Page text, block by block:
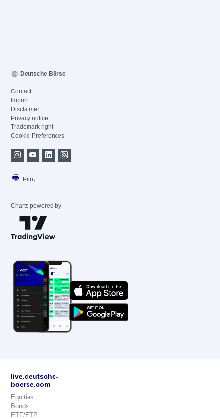
Deutsche Börse
Contact
Imprint
Disclaimer
Privacy notice
Trademark right
Cookie-Preferences
Print
Charts powered by
live.deutsche-
boerse.com
Equities
Bonds
ETF/ETP